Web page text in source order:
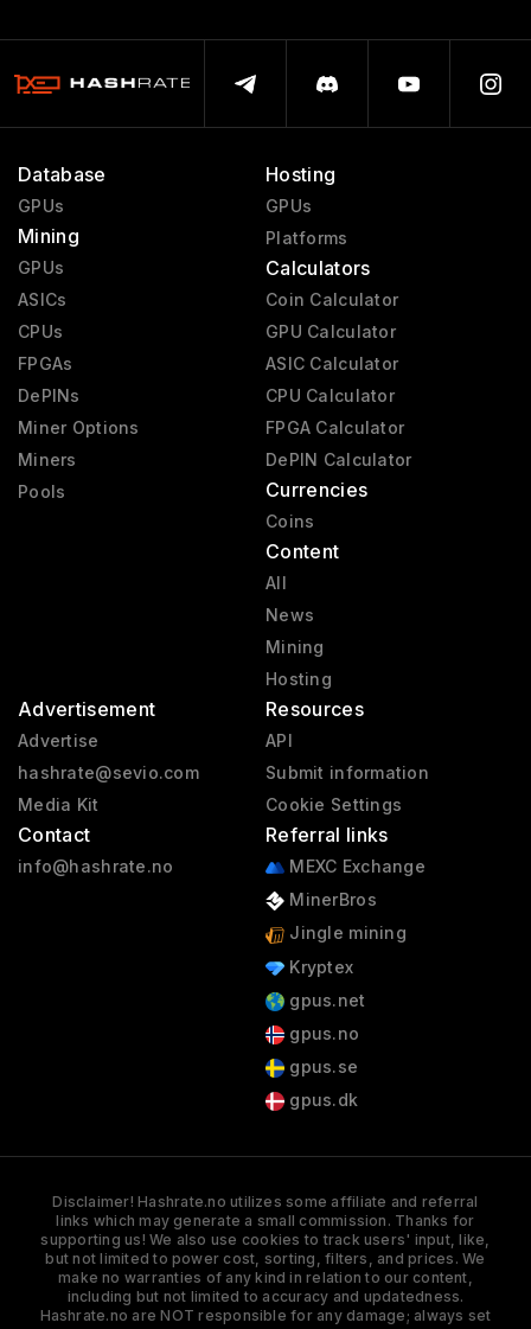
Database
GPUs
Mining
GPUs
ASICs
CPUs
FPGAs
DePINs
Miner Options
Miners
Pools
Hosting
GPUs
Platforms
Calculators
Coin Calculator
GPU Calculator
ASIC Calculator
CPU Calculator
FPGA Calculator
DePIN Calculator
Currencies
Coins
Content
All
News
Mining
Hosting
Advertisement
Advertise
hashrate@sevio.com
Media Kit
Contact
info@hashrate.no
Resources
API
Submit information
Cookie Settings
Referral links
MEXC Exchange
MinerBros
Jingle mining
Kryptex
gpus.net
gpus.no
gpus.se
gpus.dk
Disclaimer! Hashrate.no utilizes some affiliate and referral
links which may generate a small commission. Thanks for
supporting us! We also use cookies to track users' input, like,
but not limited to power cost, sorting, filters, and prices. We
make no warranties of any kind in relation to our content,
including but not limited to accuracy and updatedness.
Hashrate.no are NOT responsible for any damage; always set